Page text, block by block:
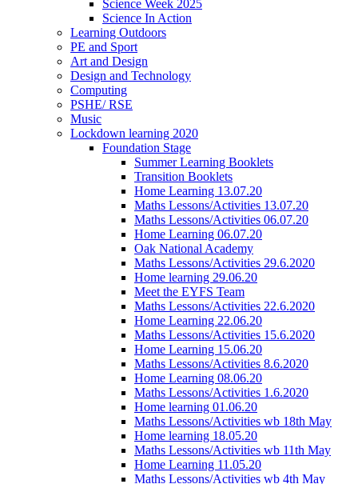
Science Week 2025
Science In Action
Learning Outdoors
PE and Sport
Art and Design
Design and Technology
Computing
PSHE/ RSE
Music
Lockdown learning 2020
Foundation Stage
Summer Learning Booklets
Transition Booklets
Home Learning 13.07.20
Maths Lessons/Activities 13.07.20
Maths Lessons/Activities 06.07.20
Home Learning 06.07.20
Oak National Academy
Maths Lessons/Activities 29.6.2020
Home learning 29.06.20
Meet the EYFS Team
Maths Lessons/Activities 22.6.2020
Home Learning 22.06.20
Maths Lessons/Activities 15.6.2020
Home Learning 15.06.20
Maths Lessons/Activities 8.6.2020
Home Learning 08.06.20
Maths Lessons/Activities 1.6.2020
Home learning 01.06.20
Maths Lessons/Activities wb 18th May
Home learning 18.05.20
Maths Lessons/Activities wb 11th May
Home Learning 11.05.20
Maths Lessons/Activities wb 4th May